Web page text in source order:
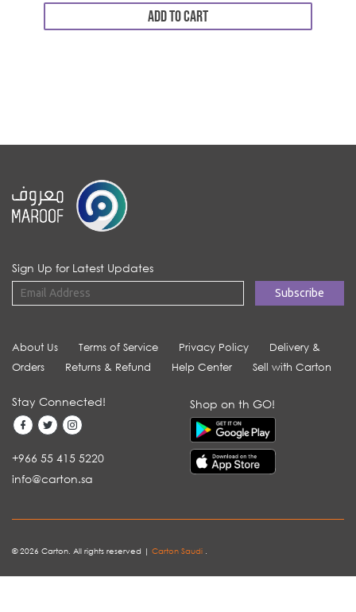
ADD TO CART
Sign Up for Latest Updates
About Us Terms of Service Privacy Policy
Delivery &
Orders
Returns & Refund Help Center Sell with Carton
Stay Connected!
+966 55 415 5220
info@carton.sa
Shop on th GO!
© 2026 Carton. All rights reserved | Carton Saudi .